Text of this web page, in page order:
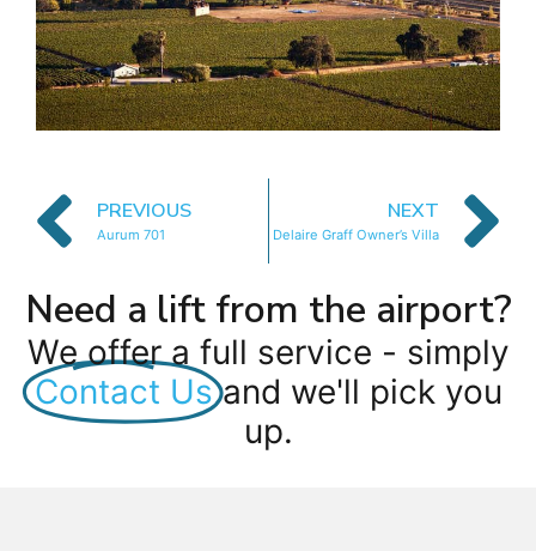
PREVIOUS
Aurum 701
NEXT
Delaire Graff Owner’s Villa
Need a lift from the airport?
We offer a full service - simply
Contact Us and we'll pick you
up.